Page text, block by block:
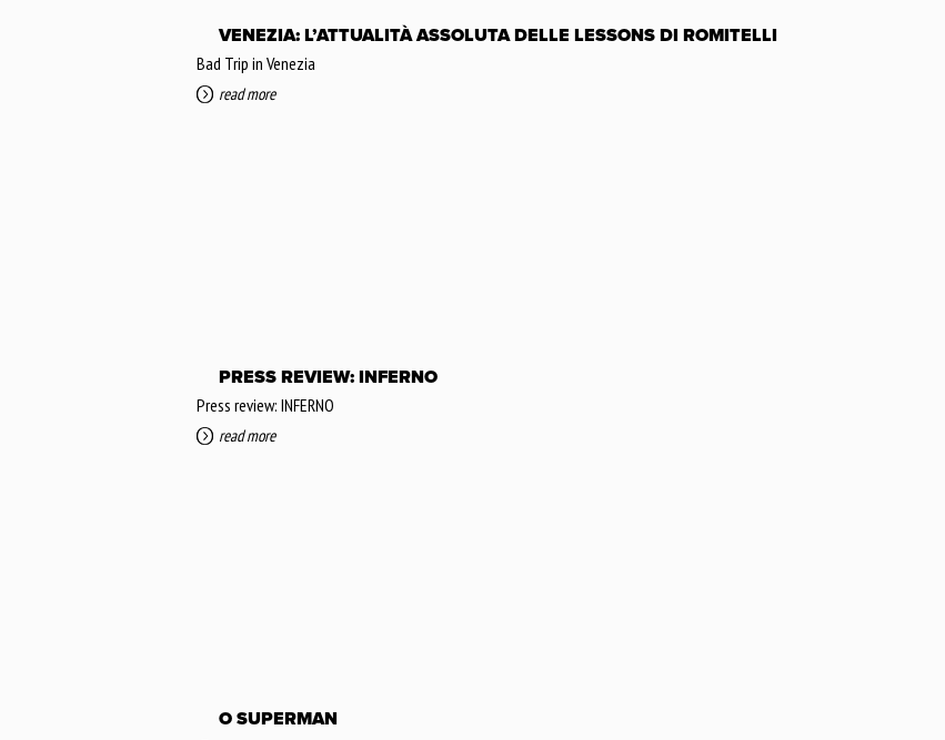
VENEZIA: L’ATTUALITÀ ASSOLUTA DELLE LESSONS DI ROMITELLI
Bad Trip in Venezia
read more
PRESS REVIEW: INFERNO
Press review: INFERNO
read more
O SUPERMAN